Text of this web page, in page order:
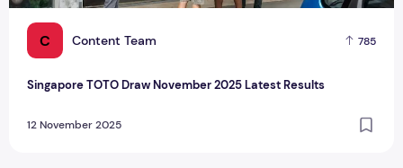
C Content Team 785
Singapore TOTO Draw November 2025 Latest Results
12 November 2025